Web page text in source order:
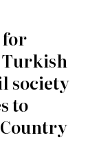
for
Turkish
society
to